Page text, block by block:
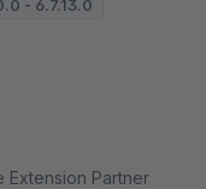
- 6.7.13.0
Extension Partner